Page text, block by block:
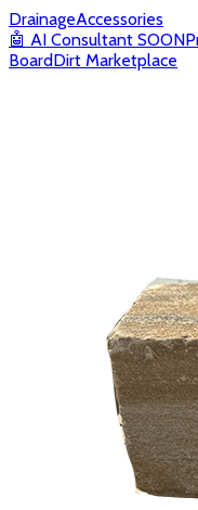
DrainageAccessories
🤖 AI Consultant SOON
BoardDirt Marketplace